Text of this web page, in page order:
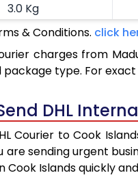
3.0 Kg
3.5 Kg
4.0 Kg
5.0 Kg
5.5 Kg
6.0 Kg
& Conditions. click
charges from
type. For exact
DHL
Courier to Cook
are sending urgent
Cook Islands quickly